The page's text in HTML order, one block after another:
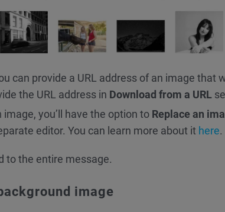
can provide a URL address of an image that
the URL address in Download from a URL
you’ll have the option to Replace an
editor. You can learn more about it here.
to the entire message.
image